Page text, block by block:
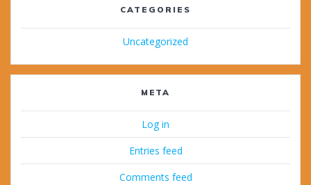
CATEGORIES
Uncategorized
META
Log in
Entries feed
Comments feed